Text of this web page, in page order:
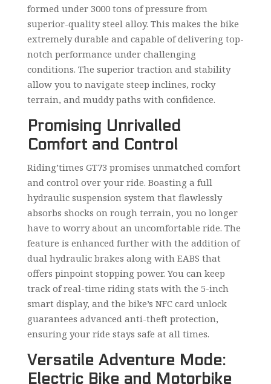
formed under 3000 tons of pressure from
superior-quality steel alloy. This makes the bike
extremely durable and capable of delivering top-
notch performance under challenging
conditions. The superior traction and stability
allow you to navigate steep inclines, rocky
terrain, and muddy paths with confidence.
Promising Unrivalled
Comfort and Control
Riding’times GT73 promises unmatched comfort
and control over your ride. Boasting a full
hydraulic suspension system that flawlessly
absorbs shocks on rough terrain, you no longer
have to worry about an uncomfortable ride. The
feature is enhanced further with the addition of
dual hydraulic brakes along with EABS that
offers pinpoint stopping power. You can keep
track of real-time riding stats with the 5-inch
smart display, and the bike’s NFC card unlock
guarantees advanced anti-theft protection,
ensuring your ride stays safe at all times.
Versatile Adventure Mode:
Electric Bike and Motorbike